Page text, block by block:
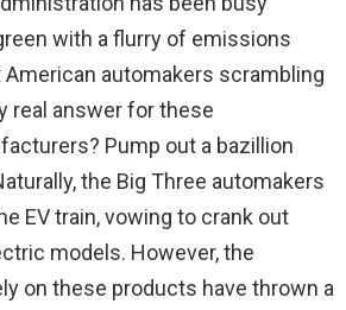
with a flurry of emissions
automakers scrambling
real answer for these
Pump out a bazillion
the Big Three automakers
EV train, vowing to crank out
models. However, the
on these products have thrown a